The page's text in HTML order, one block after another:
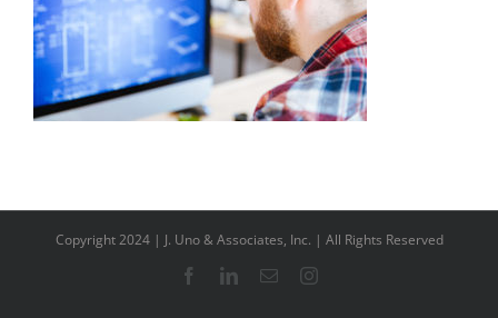
Copyright 2024 | J. Uno & Associates, Inc. | All Rights Reserved
FacebookLinkedIn
EmailInstagram